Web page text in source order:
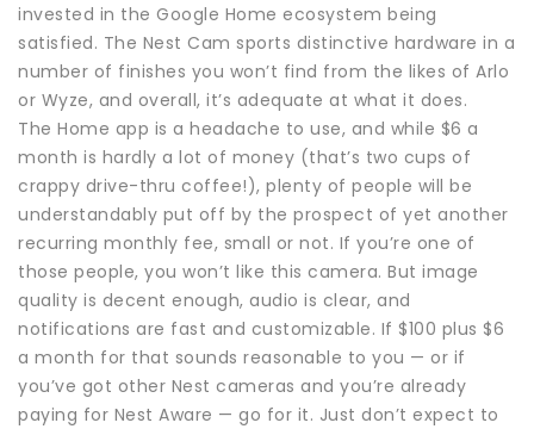
invested in the Google Home ecosystem being
satisfied. The Nest Cam sports distinctive hardware in a
number of finishes you won’t find from the likes of Arlo
or Wyze, and overall, it’s adequate at what it does.
The Home app is a headache to use, and while $6 a
month is hardly a lot of money (that’s two cups of
crappy drive-thru coffee!), plenty of people will be
understandably put off by the prospect of yet another
recurring monthly fee, small or not. If you’re one of
those people, you won’t like this camera. But image
quality is decent enough, audio is clear, and
notifications are fast and customizable. If $100 plus $6
a month for that sounds reasonable to you — or if
you’ve got other Nest cameras and you’re already
paying for Nest Aware — go for it. Just don’t expect to